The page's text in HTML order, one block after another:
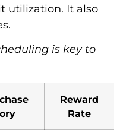
utilization. It also
is key to
Reward
Rate